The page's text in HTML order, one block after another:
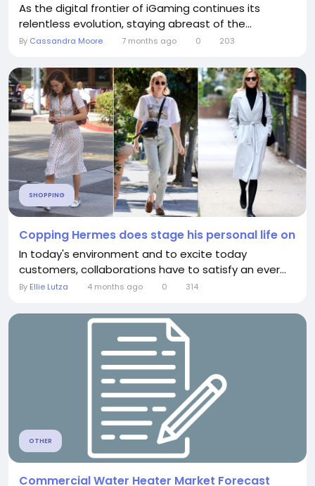
As the digital frontier of iGaming continues its
relentless evolution, staying abreast of the...
By Cassandra Moore 7 months ago 0 203
SHOPPING
Copping Hermes does stage his personal life on
In today's environment and to excite today
customers, collaborations have to satisfy an ever...
By Ellie Lutza 4 months ago 0 314
OTHER
Commercial Water Heater Market Forecast